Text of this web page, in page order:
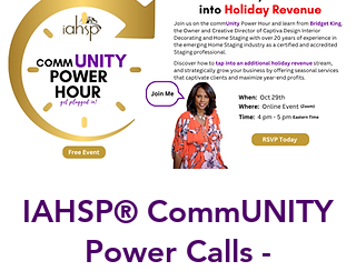
IAHSP® CommUNITY
Power Calls -